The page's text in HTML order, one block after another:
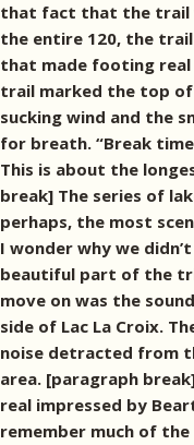
that fact that the trail
the entire 120, the
that made footing real
trail marked the top
sucking wind and the
for breath. “Break
This is about the
break] The series of
perhaps, the most
I wonder why we
beautiful part of the
move on was the
side of Lac La Croix.
noise detracted from
area. [paragraph
real impressed by
remember much of